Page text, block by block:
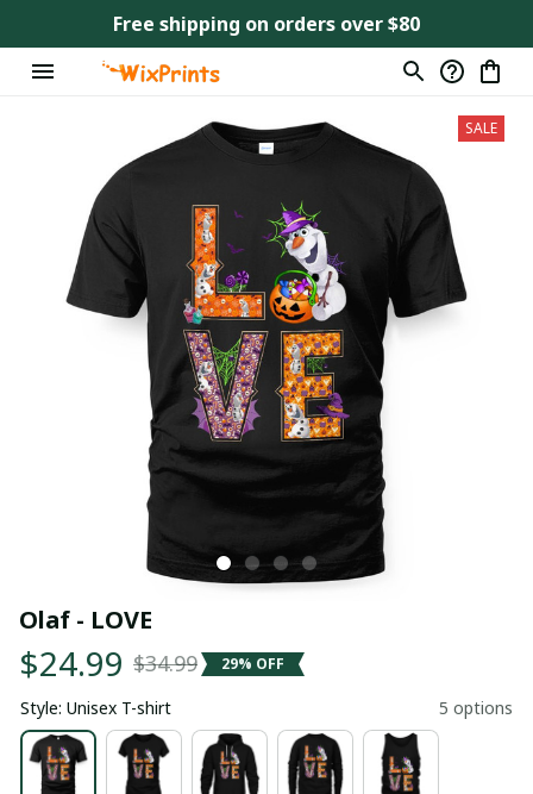
Free shipping on orders over $80
SALE
Olaf - LOVE
$24.99 $34.99 29% OFF
Style: Unisex T-shirt 5 options